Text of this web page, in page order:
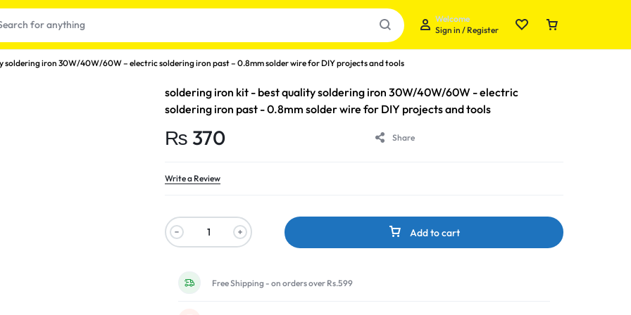
Welcome
Sign in / Register
Your bag is empty
soldering iron 30W/40W/60W – electric soldering iron past – 0.8mm solder wire for DIY projects and tools
soldering iron kit - best quality soldering iron 30W/40W/60W - electric
soldering iron past - 0.8mm solder wire for DIY projects and tools
₨ 370 Share
Write a Review
Add to cart
Free Shipping - on orders over Rs.599